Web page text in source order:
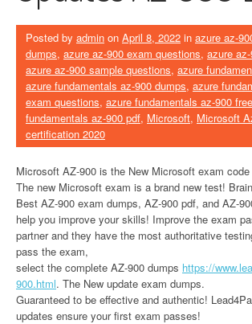
Posted by admin on April 8, 2022 in azure az-
dumps, azure az-900 exam questions, azure
azure az-900 sample questions, azure
azure fundamentals az-900 dumps, azure
exam questions, azure fundamentals az-900
fundamentals az-900 pdf, Microsoft, Microsoft
certification 2020
Microsoft AZ-900 is the New Microsoft exam code
The new Microsoft exam is a brand new test!
Best AZ-900 exam dumps, AZ-900 pdf, and AZ-
help you improve your skills! Improve the exam
partner and they have the most authoritative
pass the exam,
select the complete AZ-900 dumps https://
900.html. The New update exam dumps.
Guaranteed to be effective and authentic!
updates ensure your first exam passes!